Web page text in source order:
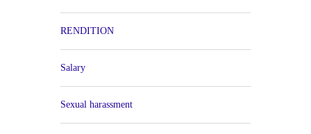
RENDITION
Salary
Sexual harassment